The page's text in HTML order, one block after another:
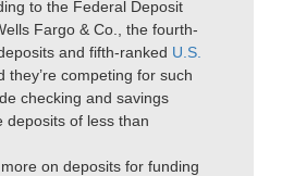
to the Federal Deposit
Fargo & Co., the fourth-
and fifth-ranked U.S.
they’re competing for such
checking and savings
deposits of less than
on deposits for funding